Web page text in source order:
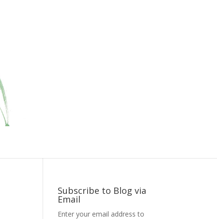
Subscribe to Blog via
Email
Enter your email address to